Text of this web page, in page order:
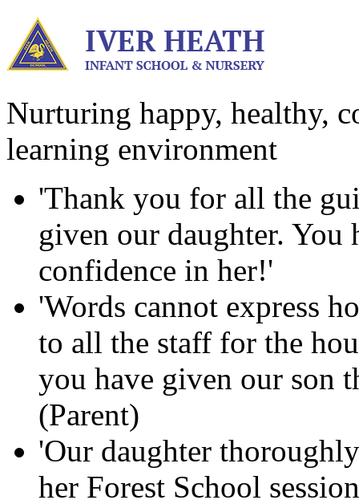
Nurturing happy, healthy,
learning environment
'Thank you for all the
given our daughter.
confidence in her!'
'Words cannot express
to all the staff for the
you have given our son
(Parent)
'Our daughter
her Forest School